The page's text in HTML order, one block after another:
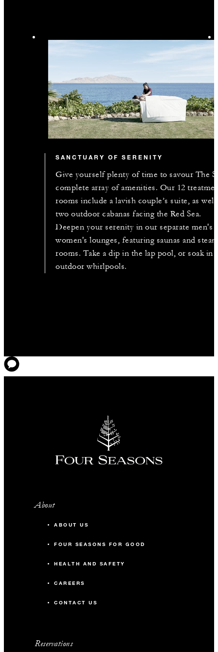
SANCTUARY OF SERENITY
Give yourself plenty of time to savour The
complete array of amenities. Our 12
rooms include a lavish couple’s suite, as well
two outdoor cabanas facing the Red Sea.
Deepen your serenity in our separate men's
women's lounges, featuring saunas and
rooms. Take a dip in the lap pool, or soak in
outdoor whirlpools.
About
ABOUT US
FOUR SEASONS FOR GOOD
HEALTH AND SAFETY
CAREERS
CONTACT US
Reservations